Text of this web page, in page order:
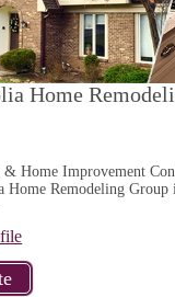
Home
& Home Improvement
Home Remodeling Group